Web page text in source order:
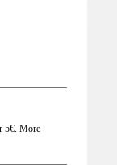
5€. More